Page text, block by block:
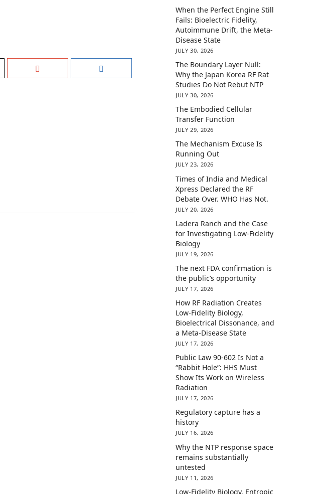
When the Perfect Engine Still
Fails: Bioelectric Fidelity,
Autoimmune Drift, the Meta-
Disease State
JULY 30, 2026
The Boundary Layer Null:
Why the Japan Korea RF Rat
Studies Do Not Rebut NTP
JULY 30, 2026
The Embodied Cellular
Transfer Function
JULY 29, 2026
The Mechanism Excuse Is
Running Out
JULY 23, 2026
Times of India and Medical
Xpress Declared the RF
Debate Over. WHO Has Not.
JULY 20, 2026
Ladera Ranch and the Case
for Investigating Low-Fidelity
Biology
JULY 19, 2026
The next FDA confirmation is
the public’s opportunity
JULY 17, 2026
How RF Radiation Creates
Low-Fidelity Biology,
Bioelectrical Dissonance, and
a Meta-Disease State
JULY 17, 2026
Public Law 90-602 Is Not a
“Rabbit Hole”: HHS Must
Show Its Work on Wireless
Radiation
JULY 17, 2026
Regulatory capture has a
history
JULY 16, 2026
Why the NTP response space
remains substantially
untested
JULY 11, 2026
Low-Fidelity Biology, Entropic